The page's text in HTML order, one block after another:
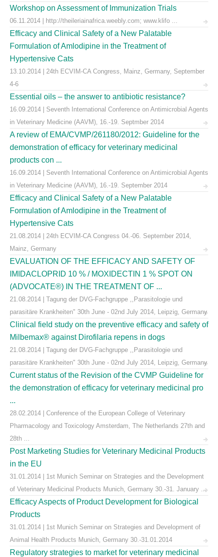
Workshop on Assessment of Immunization Trials
06.11.2014 | http://theileriainafrica.weebly.com; www.klifo ...
Efficacy and Clinical Safety of a New Palatable
Formulation of Amlodipine in the Treatment of
Hypertensive Cats
13.10.2014 | 24th ECVIM-CA Congress, Mainz, Germany, September
4-6
Essential oils – the answer to antibiotic resistance?
16.09.2014 | Seventh International Conference on Antimicrobial Agents
in Veterinary Medicine (AAVM), 16.-19. Septmber 2014
A review of EMA/CVMP/261180/2012: Guideline for the
demonstration of efficacy for veterinary medicinal
products con ...
16.09.2014 | Seventh International Conference on Antimicrobial Agents
in Veterinary Medicine (AAVM), 16.-19. September 2014
Efficacy and Clinical Safety of a New Palatable
Formulation of Amlodipine in the Treatment of
Hypertensive Cats
21.08.2014 | 24th ECVIM-CA Congress 04.-06. September 2014,
Mainz, Germany
EVALUATION OF THE EFFICACY AND SAFETY OF
IMIDACLOPRID 10 % / MOXIDECTIN 1 % SPOT ON
(ADVOCATE®) IN THE TREATMENT OF ...
21.08.2014 | Tagung der DVG-Fachgruppe ,,Parasitologie und
parasitäre Krankheiten" 30th June - 02nd July 2014, Leipzig, Germany
Clinical field study on the preventive efficacy and safety of
Milbemax® against Dirofilaria repens in dogs
21.08.2014 | Tagung der DVG-Fachgruppe ,,Parasitologie und
parasitäre Krankheiten" 30th June - 02nd July 2014, Leipzig, Germany
Current status of the Revision of the CVMP Guideline for
the demonstration of efficacy for veterinary medicinal pro
...
28.02.2014 | Conference of the European College of Veterinary
Pharmacology and Toxicology Amsterdam, The Netherlands 27th and
28th ...
Post Marketing Studies for Veterinary Medicinal Products
in the EU
31.01.2014 | 1st Munich Seminar on Strategies and the Development
of Veterinary Medicinal Products Munich, Germany 30.-31. January ...
Efficacy Aspects of Product Development for Biological
Products
31.01.2014 | 1st Munich Seminar on Strategies and Development of
Animal Health Products Munich, Germany 30.-31.01.2014
Regulatory strategies to market for veterinary medicinal